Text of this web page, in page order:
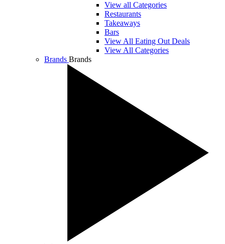
View all Categories
Restaurants
Takeaways
Bars
View All Eating Out Deals
View All Categories
Brands Brands